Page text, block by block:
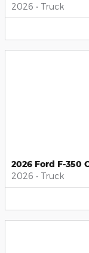
2026 • Truck
2026 Ford F-350
2026 • Truck